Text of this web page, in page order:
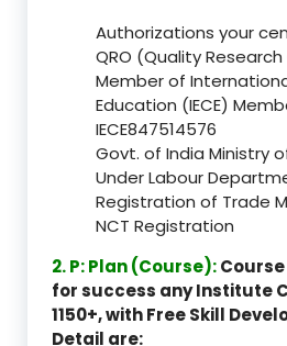
Authorizations your
QRO (Quality
Member of
Education (IECE)
IECE847514576
Govt. of India Ministry
Under Labour
Registration of Trade
NCT Registration
2. P: Plan (Course):
for success any Institute
1150+, with Free Skill
Detail are: